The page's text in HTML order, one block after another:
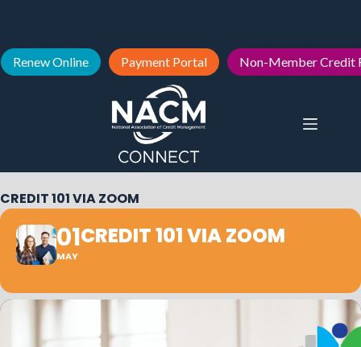
Renew Online Payment Portal Non-Member Credit
CREDIT 101 VIA ZOOM
01
MAY
CREDIT 101 VIA ZOOM